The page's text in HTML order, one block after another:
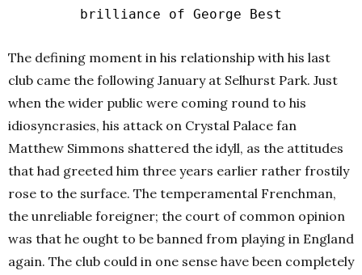
brilliance of George Best
The defining moment in his relationship with his last
club came the following January at Selhurst Park. Just
when the wider public were coming round to his
idiosyncrasies, his attack on Crystal Palace fan
Matthew Simmons shattered the idyll, as the attitudes
that had greeted him three years earlier rather frostily
rose to the surface. The temperamental Frenchman,
the unreliable foreigner; the court of common opinion
was that he ought to be banned from playing in England
again. The club could in one sense have been completely